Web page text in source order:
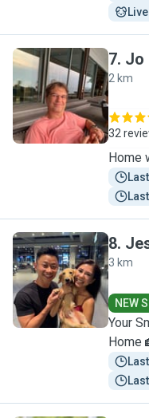
J
7. Jo
2 km
32
Home
J
8.
3 km
NEW
Your
Home